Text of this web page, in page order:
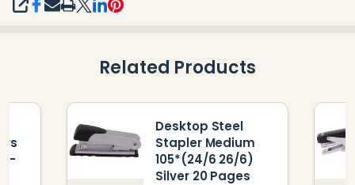
SHARE
Related Products
-
Desktop Steel
Stapler Medium
105*(24/6 26/6)
Silver 20 Pages